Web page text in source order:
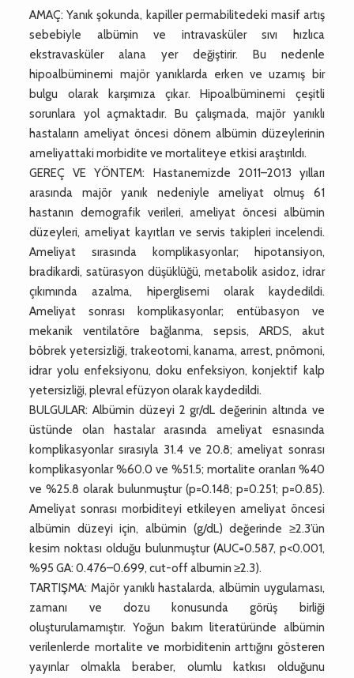
AMAÇ: Yanık şokunda, kapiller permabilitedeki masif artış
sebebiyle albümin ve intravasküler sıvı hızlıca
ekstravasküler alana yer değiştirir. Bu nedenle
hipoalbüminemi majör yanıklarda erken ve uzamış bir
bulgu olarak karşımıza çıkar. Hipoalbüminemi çeşitli
sorunlara yol açmaktadır. Bu çalışmada, majör yanıklı
hastaların ameliyat öncesi dönem albümin düzeylerinin
ameliyattaki morbidite ve mortaliteye etkisi araştırıldı.
GEREÇ VE YÖNTEM: Hastanemizde 2011–2013 yılları
arasında majör yanık nedeniyle ameliyat olmuş 61
hastanın demografik verileri, ameliyat öncesi albümin
düzeyleri, ameliyat kayıtları ve servis takipleri incelendi.
Ameliyat sırasında komplikasyonlar; hipotansiyon,
bradikardi, satürasyon düşüklüğü, metabolik asidoz, idrar
çıkımında azalma, hiperglisemi olarak kaydedildi.
Ameliyat sonrası komplikasyonlar; entübasyon ve
mekanik ventilatöre bağlanma, sepsis, ARDS, akut
böbrek yetersizliği, trakeotomi, kanama, arrest, pnömoni,
idrar yolu enfeksiyonu, doku enfeksiyon, konjektif kalp
yetersizliği, plevral efüzyon olarak kaydedildi.
BULGULAR: Albümin düzeyi 2 gr/dL değerinin altında ve
üstünde olan hastalar arasında ameliyat esnasında
komplikasyonlar sırasıyla 31.4 ve 20.8; ameliyat sonrası
komplikasyonlar %60.0 ve %51.5; mortalite oranları %40
ve %25.8 olarak bulunmuştur (p=0.148; p=0.251; p=0.85).
Ameliyat sonrası morbiditeyi etkileyen ameliyat öncesi
albümin düzeyi için, albümin (g/dL) değerinde ≥2.3’ün
kesim noktası olduğu bulunmuştur (AUC=0.587, p<0.001,
%95 GA: 0.476–0.699, cut-off albumin ≥2.3).
TARTIŞMA: Majör yanıklı hastalarda, albümin uygulaması,
zamanı ve dozu konusunda görüş birliği
oluşturulamamıştır. Yoğun bakım literatüründe albümin
verilenlerde mortalite ve morbiditenin arttığını gösteren
yayınlar olmakla beraber, olumlu katkısı olduğunu